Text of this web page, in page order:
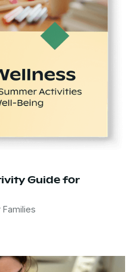
Guide for